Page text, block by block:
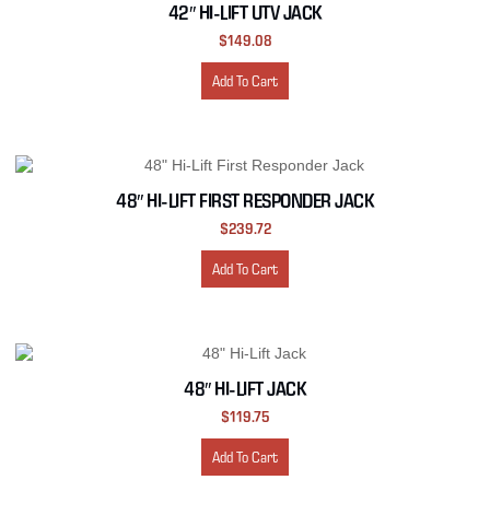
42″ HI-LIFT UTV JACK
$149.08
Add To Cart
48″ HI-LIFT FIRST RESPONDER JACK
$239.72
Add To Cart
48″ HI-LIFT JACK
$119.75
Add To Cart